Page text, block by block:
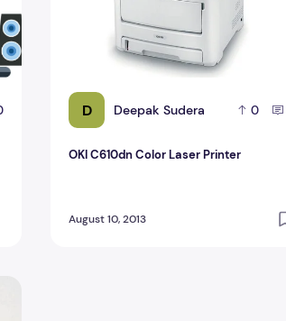
D Deepak Sudera 0
OKI C610dn Color Laser Printer
August 10, 2013
Test